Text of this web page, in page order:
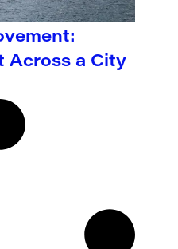
Across a City